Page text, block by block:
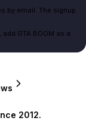
by email. The signup
GTA BOOM as a
2012.